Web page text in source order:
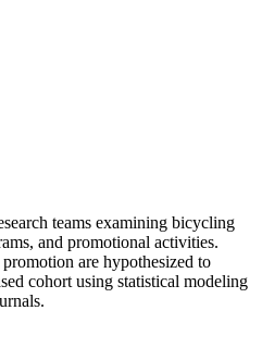
teams examining bicycling
and promotional activities.
are hypothesized to
cohort using statistical modeling